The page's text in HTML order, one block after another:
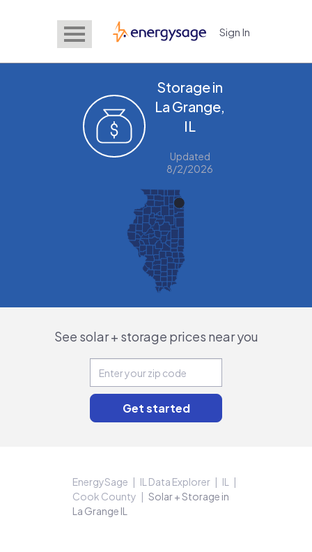
EnergySage Sign In
Storage in
La Grange,
IL
Updated
8/2/2026
See solar + storage prices near you
EnergySage IL Data Explorer
IL
Cook County
Solar + Storage in
La Grange IL